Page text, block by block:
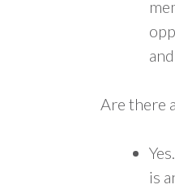
Are there
is